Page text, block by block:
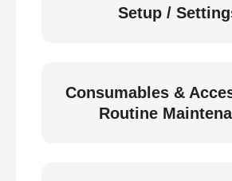
Setup /
Consumables &
Routine